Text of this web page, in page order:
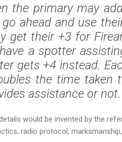
the primary may
ahead and use
get their +3 for
a spotter
gets +4 instead.
the time taken
assistance or not.
would be invented by the
radio protocol,